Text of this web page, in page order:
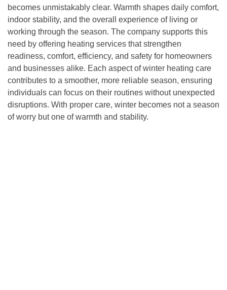
becomes unmistakably clear. Warmth shapes daily comfort,
indoor stability, and the overall experience of living or
working through the season. The company supports this
need by offering heating services that strengthen
readiness, comfort, efficiency, and safety for homeowners
and businesses alike. Each aspect of winter heating care
contributes to a smoother, more reliable season, ensuring
individuals can focus on their routines without unexpected
disruptions. With proper care, winter becomes not a season
of worry but one of warmth and stability.